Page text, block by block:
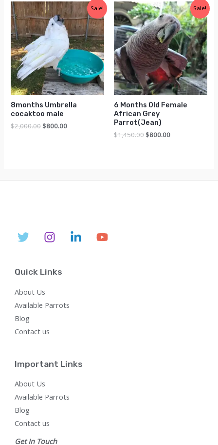
Sale!
8months Umbrella
cocaktoo male
$2,000.00Original
$800.00Current
Sale!
6 Months Old Female
African Grey
Parrot(Jean)
$1,450.00 Original
$800.00Current
Quick Links
About Us
Available Parrots
Blog
Contact us
Important Links
About Us
Available Parrots
Blog
Contact us
Get In Touch